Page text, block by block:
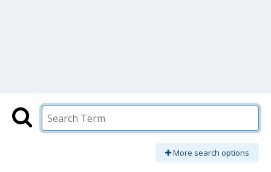
More search options